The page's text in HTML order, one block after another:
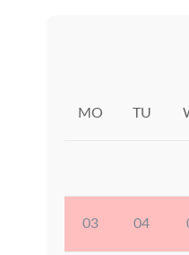
MO TU
03 04